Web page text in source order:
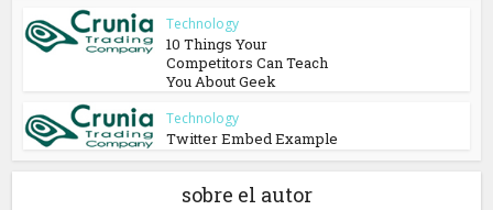
Technology
10 Things Your
Competitors Can Teach
You About Geek
Technology
Twitter Embed Example
sobre el autor